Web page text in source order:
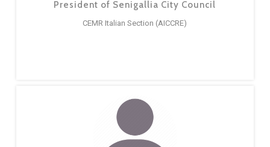
President of Senigallia City Council
CEMR Italian Section (AICCRE)